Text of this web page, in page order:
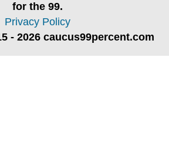
for the 99.
Privacy Policy
- 2026 caucus99percent.com